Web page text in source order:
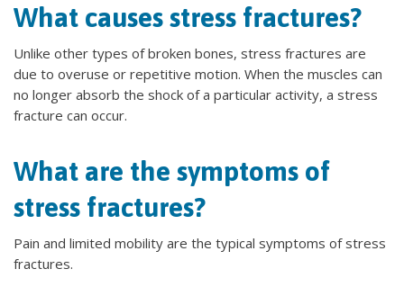
What causes stress fractures?
Unlike other types of broken bones, stress fractures are
due to overuse or repetitive motion. When the muscles can
no longer absorb the shock of a particular activity, a stress
fracture can occur.
What are the symptoms of
stress fractures?
Pain and limited mobility are the typical symptoms of stress
fractures.